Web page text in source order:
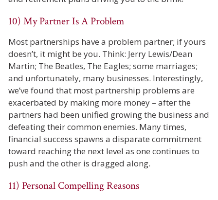
10) My Partner Is A Problem
Most partnerships have a problem partner; if yours
doesn’t, it might be you. Think: Jerry Lewis/Dean
Martin; The Beatles, The Eagles; some marriages;
and unfortunately, many businesses. Interestingly,
we’ve found that most partnership problems are
exacerbated by making more money – after the
partners had been unified growing the business and
defeating their common enemies. Many times,
financial success spawns a disparate commitment
toward reaching the next level as one continues to
push and the other is dragged along.
11) Personal Compelling Reasons